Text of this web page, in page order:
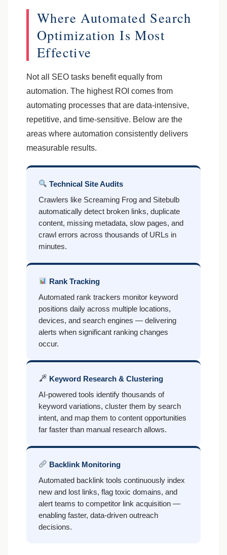
Where Automated Search
Optimization Is Most
Effective
Not all SEO tasks benefit equally from
automation. The highest ROI comes from
automating processes that are data-intensive,
repetitive, and time-sensitive. Below are the
areas where automation consistently delivers
measurable results.
Technical Site Audits
Crawlers like Screaming Frog and Sitebulb
automatically detect broken links, duplicate
content, missing metadata, slow pages, and
crawl errors across thousands of URLs in
minutes.
Rank Tracking
Automated rank trackers monitor keyword
positions daily across multiple locations,
devices, and search engines — delivering
alerts when significant ranking changes
occur.
Keyword Research & Clustering
AI-powered tools identify thousands of
keyword variations, cluster them by search
intent, and map them to content opportunities
far faster than manual research allows.
Backlink Monitoring
Automated backlink tools continuously index
new and lost links, flag toxic domains, and
alert teams to competitor link acquisition —
enabling faster, data-driven outreach
decisions.